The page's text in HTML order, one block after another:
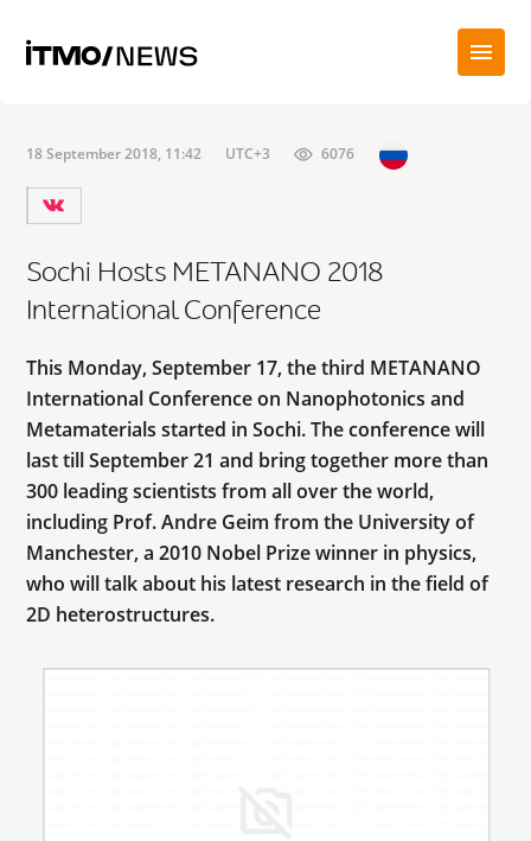
18 September 2018, 11:42 UTC+3 6076
Sochi Hosts METANANO 2018
International Conference
This Monday, September 17, the third METANANO
International Conference on Nanophotonics and
Metamaterials started in Sochi. The conference will
last till September 21 and bring together more than
300 leading scientists from all over the world,
including Prof. Andre Geim from the University of
Manchester, a 2010 Nobel Prize winner in physics,
who will talk about his latest research in the field of
2D heterostructures.